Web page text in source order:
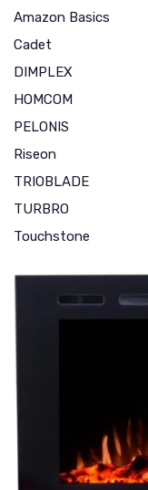
Amazon Basics
Cadet
DIMPLEX
HOMCOM
PELONIS
Riseon
TRIOBLADE
TURBRO
Touchstone